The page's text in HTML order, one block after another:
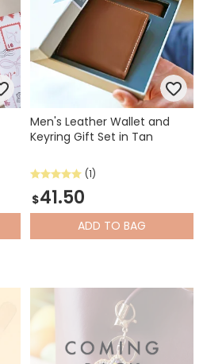
Men's Leather Wallet and
Keyring Gift Set in Tan
(1)
$41.50
ADD TO BAG